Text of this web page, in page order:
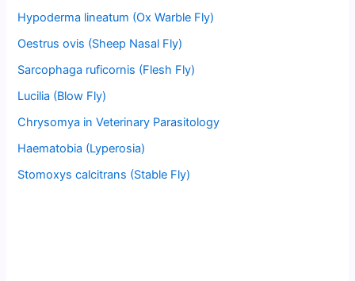
Hypoderma lineatum (Ox Warble Fly)
Oestrus ovis (Sheep Nasal Fly)
Sarcophaga ruficornis (Flesh Fly)
Lucilia (Blow Fly)
Chrysomya in Veterinary Parasitology
Haematobia (Lyperosia)
Stomoxys calcitrans (Stable Fly)